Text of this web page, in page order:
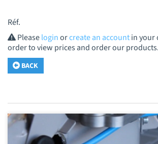
Réf.
Pleaseloginorcreate an accountin your
order to view prices and order our products.
BACK